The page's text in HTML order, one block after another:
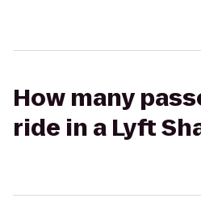
How many
ride in a Lyft